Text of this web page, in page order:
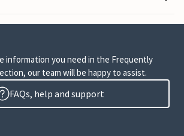
information you need in the Frequently
our team will be happy to assist.
FAQs, help and support